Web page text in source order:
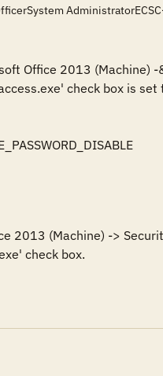
Office 2013 (Machine)
check box is set
2013 (Machine) ->
check box.